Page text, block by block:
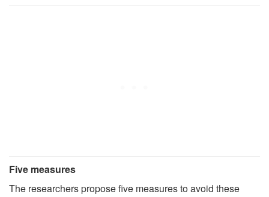
Five measures
The researchers propose five measures to avoid these